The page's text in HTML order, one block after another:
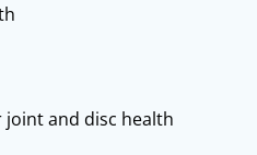
and disc health